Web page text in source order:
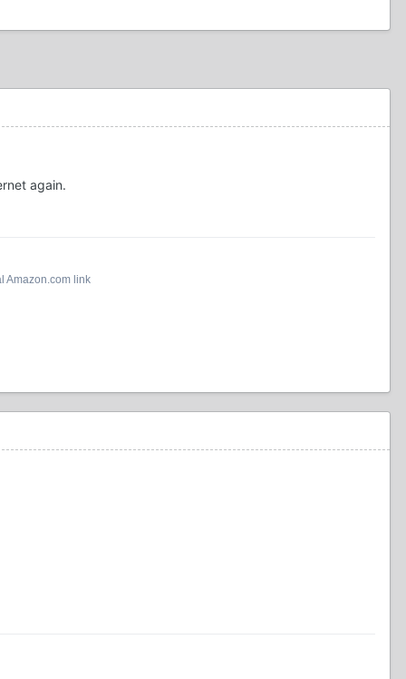
again.
Amazon.com link